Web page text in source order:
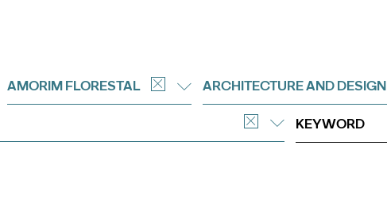
AMORIM FLORESTAL ARCHITECTURE AND DESIGN